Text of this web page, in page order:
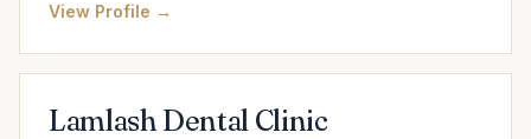
View Profile →
Lamlash Dental Clinic